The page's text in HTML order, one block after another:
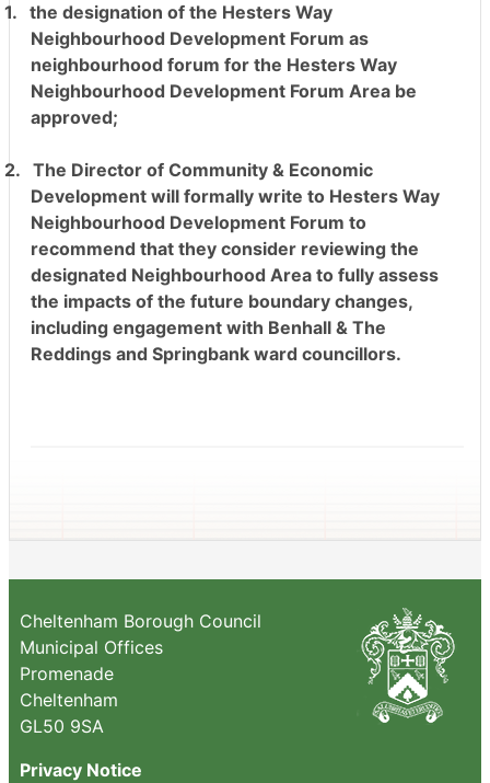
1. the designation of the Hesters Way
Neighbourhood Development Forum as
neighbourhood forum for the Hesters Way
Neighbourhood Development Forum Area be
approved;
2. The Director of Community & Economic
Development will formally write to Hesters Way
Neighbourhood Development Forum to
recommend that they consider reviewing the
designated Neighbourhood Area to fully assess
the impacts of the future boundary changes,
including engagement with Benhall & The
Reddings and Springbank ward councillors.
Cheltenham Borough Council
Municipal Offices
Promenade
Cheltenham
GL50 9SA
Privacy Notice